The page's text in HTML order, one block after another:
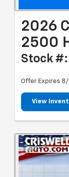
2026
2500
Stock #:
Offer Expires
View